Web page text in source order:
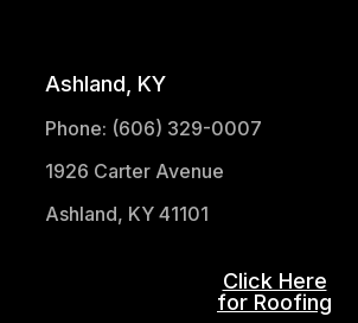
Ashland, KY
Phone: (606) 329-0007
1926 Carter Avenue
Ashland, KY 41101
Click Here
for Roofing